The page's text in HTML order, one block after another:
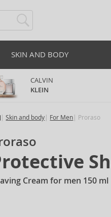
SKIN AND BODY
CALVIN
KLEIN
Skin and body For Men Proraso
Cream for men 150 ml